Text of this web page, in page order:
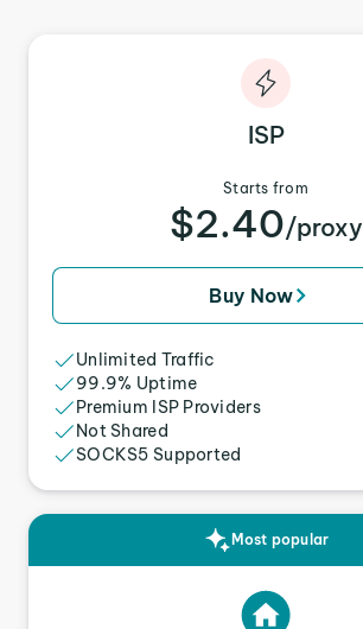
ISP
Starts from
$2.40/proxy
Buy Now
Unlimited Traffic
99.9% Uptime
Premium ISP Providers
Not Shared
SOCKS5 Supported
Most popular